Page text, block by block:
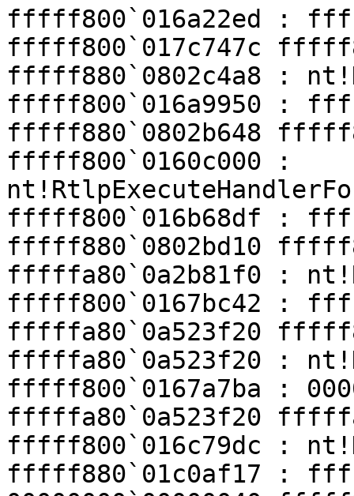
fffff800`016a22ed :
fffff800`017c747c
fffff880`0802c4a8 :
fffff800`016a9950 :
fffff880`0802b648
fffff800`0160c000 :
fffff800`016b68df :
fffff880`0802bd10
fffffa80`0a2b81f0 :
fffff800`0167bc42 :
fffffa80`0a523f20
fffffa80`0a523f20 :
fffff800`0167a7ba :
fffffa80`0a523f20
fffff800`016c79dc :
fffff880`01c0af17 :